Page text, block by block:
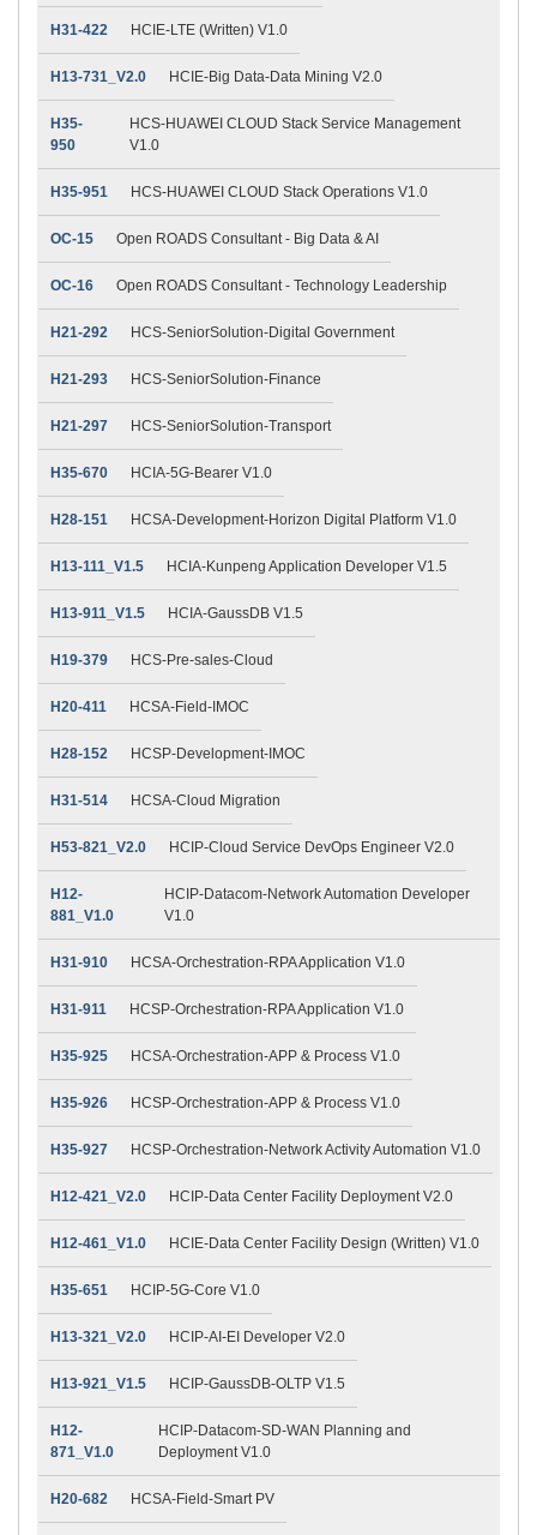
H31-422 HCIE-LTE (Written) V1.0
H13-731_V2.0 HCIE-Big Data-Data Mining V2.0
H35-
950
HCS-HUAWEI CLOUD Stack Service Management
V1.0
H35-951 HCS-HUAWEI CLOUD Stack Operations V1.0
OC-15 Open ROADS Consultant - Big Data & AI
OC-16 Open ROADS Consultant - Technology Leadership
H21-292 HCS-SeniorSolution-Digital Government
H21-293 HCS-SeniorSolution-Finance
H21-297 HCS-SeniorSolution-Transport
H35-670 HCIA-5G-Bearer V1.0
H28-151 HCSA-Development-Horizon Digital Platform V1.0
H13-111_V1.5 HCIA-Kunpeng Application Developer V1.5
H13-911_V1.5 HCIA-GaussDB V1.5
H19-379 HCS-Pre-sales-Cloud
H20-411 HCSA-Field-IMOC
H28-152 HCSP-Development-IMOC
H31-514 HCSA-Cloud Migration
H53-821_V2.0 HCIP-Cloud Service DevOps Engineer V2.0
H12-
881_V1.0
HCIP-Datacom-Network Automation Developer
V1.0
H31-910 HCSA-Orchestration-RPA Application V1.0
H31-911 HCSP-Orchestration-RPA Application V1.0
H35-925 HCSA-Orchestration-APP & Process V1.0
H35-926 HCSP-Orchestration-APP & Process V1.0
H35-927 HCSP-Orchestration-Network Activity Automation V1.0
H12-421_V2.0 HCIP-Data Center Facility Deployment V2.0
H12-461_V1.0 HCIE-Data Center Facility Design (Written) V1.0
H35-651 HCIP-5G-Core V1.0
H13-321_V2.0 HCIP-AI-EI Developer V2.0
H13-921_V1.5 HCIP-GaussDB-OLTP V1.5
H12-
871_V1.0
HCIP-Datacom-SD-WAN Planning and
Deployment V1.0
H20-682 HCSA-Field-Smart PV